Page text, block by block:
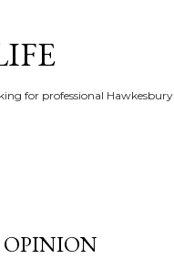
for professional Hawkesbury
OPINION